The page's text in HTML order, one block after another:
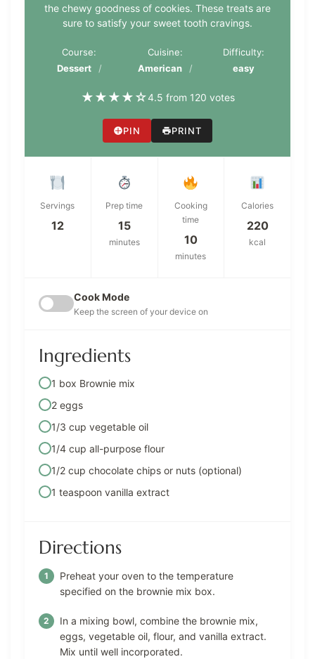
the chewy goodness of cookies. These treats are
sure to satisfy your sweet tooth cravings.
Course:
Dessert
Cuisine:
American
Difficulty:
easy
★★★★☆4.5 from 120 votes
PIN PRINT
Servings
12
Prep time
15
minutes
Cooking
time
10
minutes
Calories
220
kcal
Cook Mode
Keep the screen of your device on
Ingredients
1 box Brownie mix
2 eggs
1/3 cup vegetable oil
1/4 cup all-purpose flour
1/2 cup chocolate chips or nuts (optional)
1 teaspoon vanilla extract
Directions
Preheat your oven to the temperature
specified on the brownie mix box.
In a mixing bowl, combine the brownie mix,
eggs, vegetable oil, flour, and vanilla extract.
Mix until well incorporated.